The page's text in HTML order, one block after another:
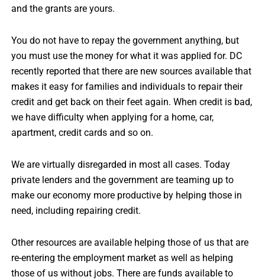
and the grants are yours.
You do not have to repay the government anything, but
you must use the money for what it was applied for. DC
recently reported that there are new sources available that
makes it easy for families and individuals to repair their
credit and get back on their feet again. When credit is bad,
we have difficulty when applying for a home, car,
apartment, credit cards and so on.
We are virtually disregarded in most all cases. Today
private lenders and the government are teaming up to
make our economy more productive by helping those in
need, including repairing credit.
Other resources are available helping those of us that are
re-entering the employment market as well as helping
those of us without jobs. There are funds available to